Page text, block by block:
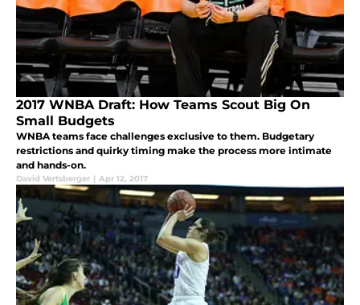
2017 WNBA Draft: How Teams Scout Big On
Small Budgets
WNBA teams face challenges exclusive to them. Budgetary
restrictions and quirky timing make the process more intimate
and hands-on.
David Vertsberger | Apr 12, 2017